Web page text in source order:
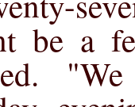
be a